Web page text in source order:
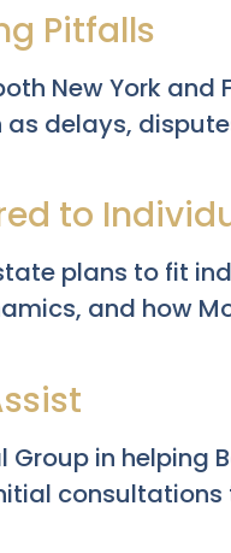
Pitfalls
New York and
delays,
to
plans to fit
and how
in helping
consultations